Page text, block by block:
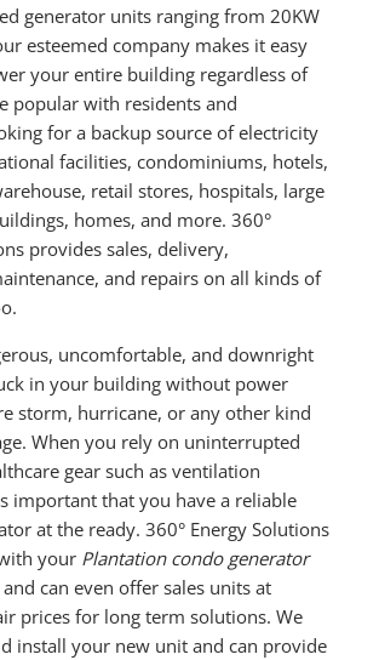
generator units ranging from 20KW
esteemed company makes it easy
your entire building regardless of
popular with residents and
for a backup source of electricity
facilities, condominiums, hotels,
retail stores, hospitals, large
homes, and more. 360°
provides sales, delivery,
and repairs on all kinds of
uncomfortable, and downright
in your building without power
storm, hurricane, or any other kind
When you rely on uninterrupted
gear such as ventilation
important that you have a reliable
at the ready. 360° Energy Solutions
your Plantation condo generator
can even offer sales units at
prices for long term solutions. We
install your new unit and can provide